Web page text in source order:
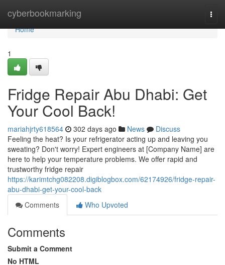
cyberbookmarking
Home
Home
1
Fridge Repair Abu Dhabi: Get
Your Cool Back!
mariahjrty618564 302 days ago News
Discuss
Feeling the heat? Is your refrigerator acting up and leaving you
sweating? Don't worry! Expert engineers at [Company Name] are
here to help your temperature problems. We offer rapid and
trustworthy fridge repair
https://karimtchg082208.digiblogbox.com/62174926/fridge-repair-
abu-dhabi-get-your-cool-back
Comments
Who Upvoted
Comments
Submit a Comment
No HTML